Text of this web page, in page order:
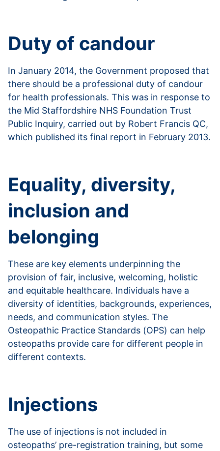
Duty of candour
In January 2014, the Government proposed that
there should be a professional duty of candour
for health professionals. This was in response to
the Mid Staffordshire NHS Foundation Trust
Public Inquiry, carried out by Robert Francis QC,
which published its final report in February 2013.
Equality, diversity,
inclusion and
belonging
These are key elements underpinning the
provision of fair, inclusive, welcoming, holistic
and equitable healthcare. Individuals have a
diversity of identities, backgrounds, experiences,
needs, and communication styles. The
Osteopathic Practice Standards (OPS) can help
osteopaths provide care for different people in
different contexts.
Injections
The use of injections is not included in
osteopaths’ pre-registration training, but some